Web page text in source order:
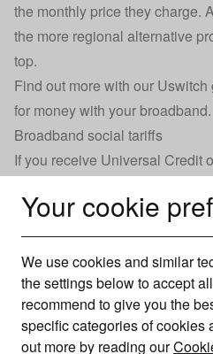
Your cookie
We use cookies and similar
the settings below to accept
recommend to give you the
specific categories of cookies
out more by reading our
the monthly price they charge.
the more regional alternative
top.
Find out more with our Uswitch
for money with your broadband.
Broadband social tariffs
If you receive Universal Credit
discounted broadband deal.
Called ‘social tariffs’, these
exactly the same way as
offering the same speeds and
However, they’ve been given
price and run on rolling